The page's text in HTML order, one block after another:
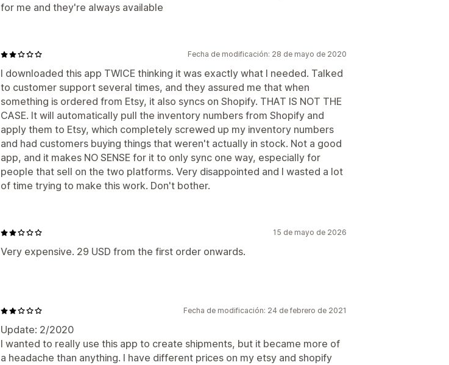
for me and they're always available
Fecha de modificación: 28 de mayo de 2020
I downloaded this app TWICE thinking it was exactly what I needed. Talked
to customer support several times, and they assured me that when
something is ordered from Etsy, it also syncs on Shopify. THAT IS NOT THE
CASE. It will automatically pull the inventory numbers from Shopify and
apply them to Etsy, which completely screwed up my inventory numbers
and had customers buying things that weren't actually in stock. Not a good
app, and it makes NO SENSE for it to only sync one way, especially for
people that sell on the two platforms. Very disappointed and I wasted a lot
of time trying to make this work. Don't bother.
15 de mayo de 2026
Very expensive. 29 USD from the first order onwards.
Fecha de modificación: 24 de febrero de 2021
Update: 2/2020
I wanted to really use this app to create shipments, but it became more of
a headache than anything. I have different prices on my etsy and shopify